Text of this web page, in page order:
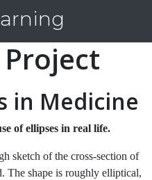
in Medicine
of ellipses in real life.
sketch of the cross-section of
The shape is roughly elliptical,